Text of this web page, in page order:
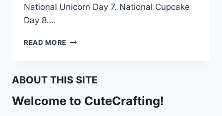
National Unicorn Day 7. National Cupcake
Day 8….
READ MORE FREE
ABOUT THIS SITE
Welcome to CuteCrafting!